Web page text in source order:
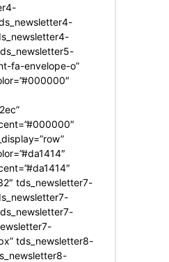
fa-envelope-o”
tds_newsletter7-
tds_newsletter8-